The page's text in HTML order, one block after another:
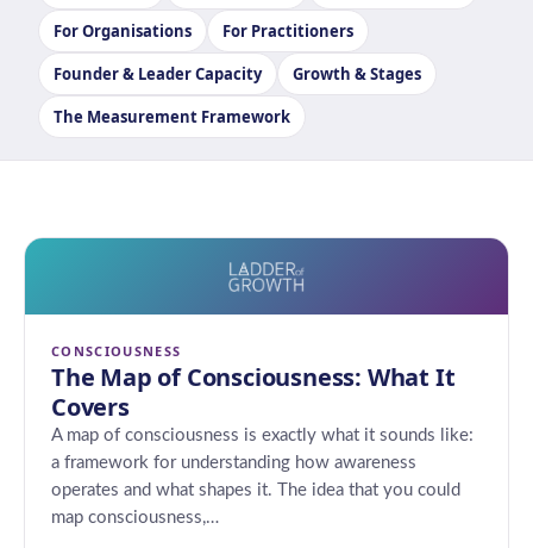
For Organisations
For Practitioners
Founder & Leader Capacity
Growth & Stages
The Measurement Framework
CONSCIOUSNESS
The Map of Consciousness: What It
Covers
A map of consciousness is exactly what it sounds like:
a framework for understanding how awareness
operates and what shapes it. The idea that you could
map consciousness,…